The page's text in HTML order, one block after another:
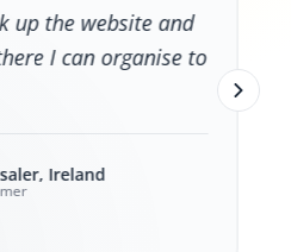
up the website and
I can organise to
Ireland